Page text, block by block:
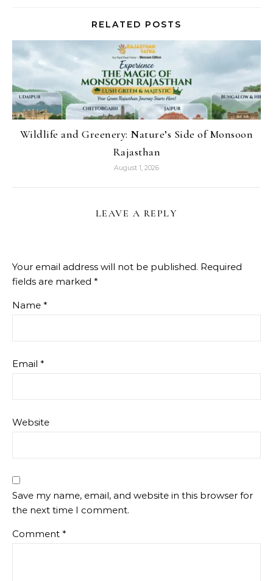
RELATED POSTS
Wildlife and Greenery: Nature’s Side of Monsoon
Rajasthan
August 1, 2026
LEAVE A REPLY
Your email address will not be published. Required
fields are marked *
Name *
Email *
Website
Save my name, email, and website in this browser for
the next time I comment.
Comment *